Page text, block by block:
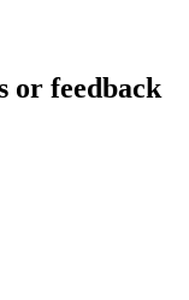
or feedback